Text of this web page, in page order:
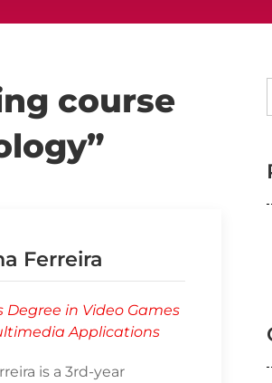
course
Ferreira
Degree in Video Games
Applications
is a 3rd-year